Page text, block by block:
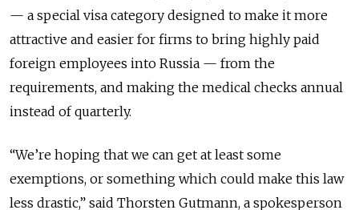
— a special visa category designed to make it more
attractive and easier for firms to bring highly paid
foreign employees into Russia — from the
requirements, and making the medical checks annual
instead of quarterly.
“We’re hoping that we can get at least some
exemptions, or something which could make this law
less drastic,” said Thorsten Gutmann, a spokesperson